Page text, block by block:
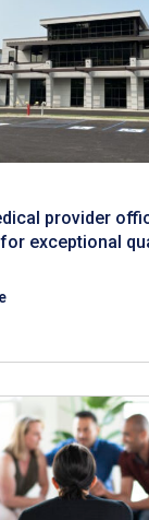
provider
exceptional